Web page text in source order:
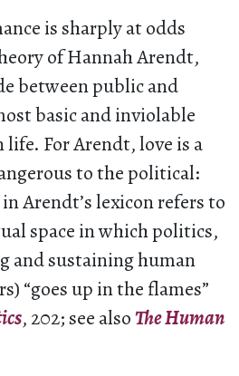
is sharply at odds
of Hannah Arendt,
between public and
basic and inviolable
For Arendt, love is a
to the political:
Arendt’s lexicon refers to
space in which politics,
and sustaining human
“goes up in the flames”
, 202; see alsoThe Human